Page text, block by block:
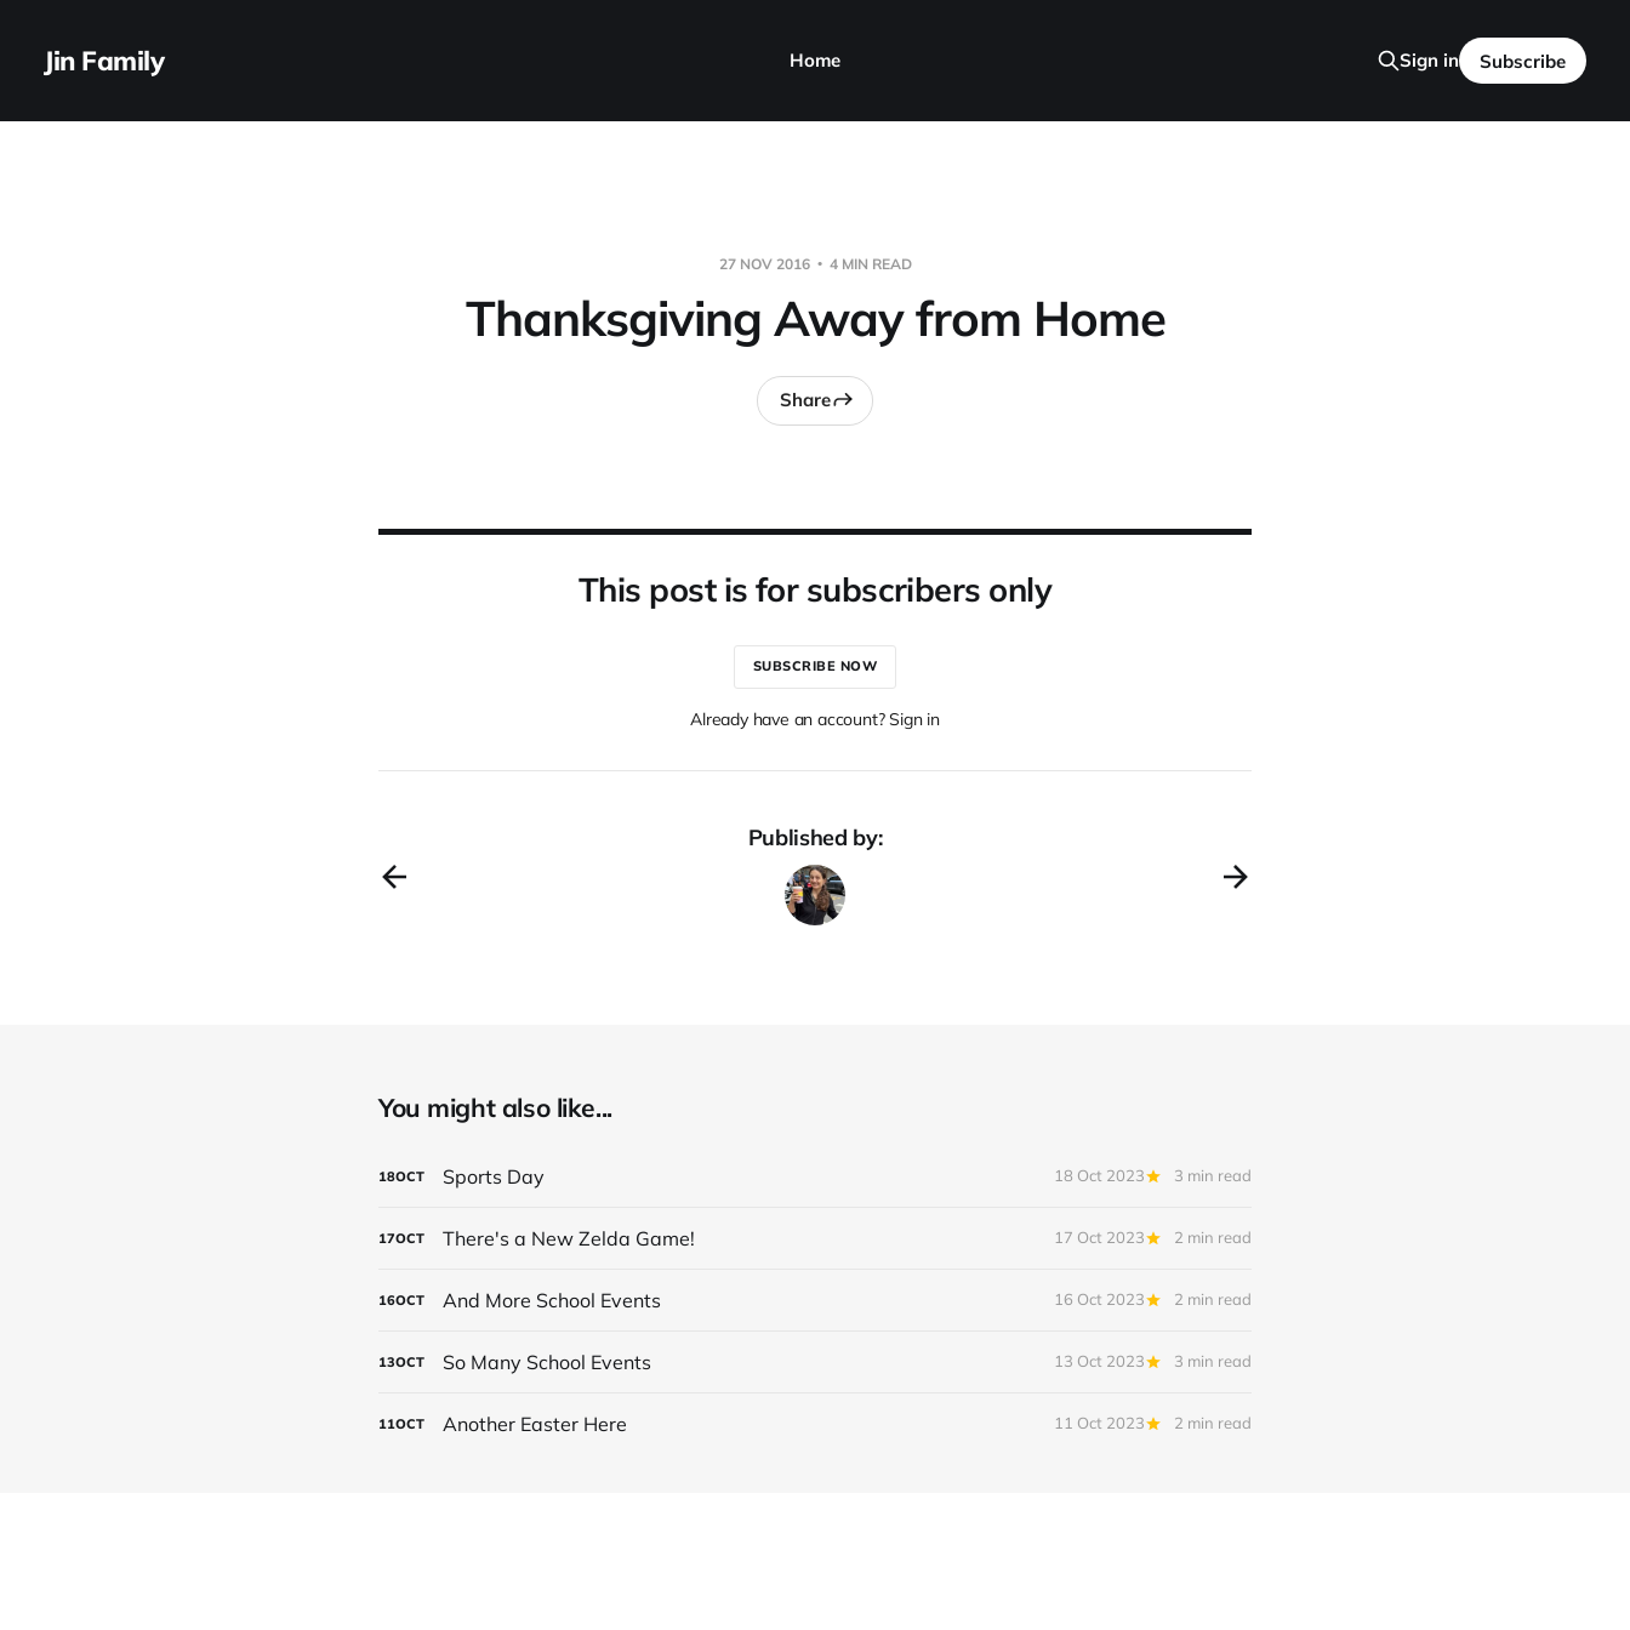
Jin Family Home Sign in Subscribe
27 NOV 2016 4 MIN READ
Thanksgiving Away from Home
Share
This post is for subscribers only
SUBSCRIBE NOW
Already have an account? Sign in
Published by:
You might also like...
18OCT Sports Day 18 Oct 2023 3 min read
17OCT There's a New Zelda Game! 17 Oct 2023 2 min read
16OCT And More School Events 16 Oct 2023 2 min read
13OCT So Many School Events 13 Oct 2023 3 min read
11OCT Another Easter Here 11 Oct 2023 2 min read